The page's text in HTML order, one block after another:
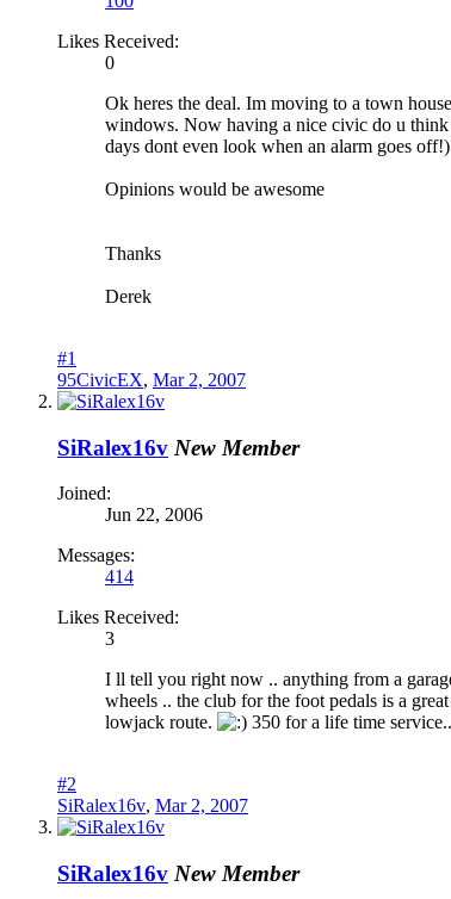
Likes Received:
0
Ok heres the deal. Im moving to a town
windows. Now having a nice civic do u think
days dont even look when an alarm goes off!)
Opinions would be awesome
Thanks
Derek
#1
95CivicEX, Mar 2, 2007
SiRalex16v New Member
Joined:
Jun 22, 2006
Messages:
414
Likes Received:
3
I ll tell you right now .. anything from a
wheels .. the club for the foot pedals is a
lowjack route.
350 for a life time service..
#2
SiRalex16v, Mar 2, 2007
SiRalex16v New Member